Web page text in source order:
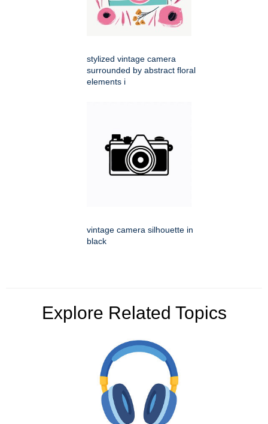
stylized vintage camera
surrounded by abstract floral
elements i
vintage camera silhouette in
black
Explore Related Topics